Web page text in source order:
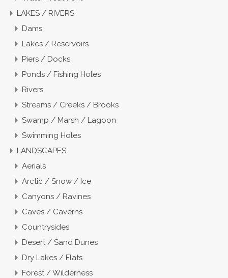
LAKES / RIVERS
Dams
Lakes / Reservoirs
Piers / Docks
Ponds / Fishing Holes
Rivers
Streams / Creeks / Brooks
Swamp / Marsh / Lagoon
Swimming Holes
LANDSCAPES
Aerials
Arctic / Snow / Ice
Canyons / Ravines
Caves / Caverns
Countrysides
Desert / Sand Dunes
Dry Lakes / Flats
Forest / Wilderness